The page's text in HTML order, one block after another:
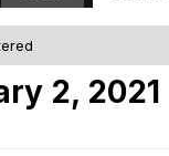
2, 2021